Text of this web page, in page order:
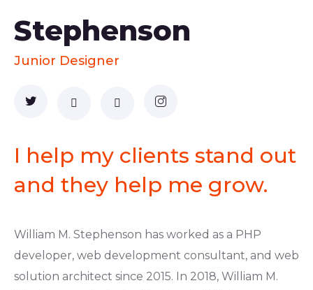
Stephenson
Junior Designer
I help my clients stand out
and they help me grow.
William M. Stephenson has worked as a PHP
developer, web development consultant, and web
solution architect since 2015. In 2018, William M.